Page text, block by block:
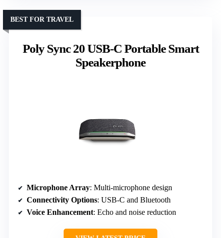
Poly Sync 20 USB-C Portable Smart
Speakerphone
BEST FOR TRAVEL
Microphone Array: Multi-microphone design
Connectivity Options: USB-C and Bluetooth
Voice Enhancement: Echo and noise reduction